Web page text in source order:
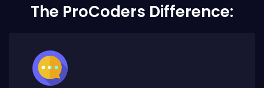
The ProCoders Difference: